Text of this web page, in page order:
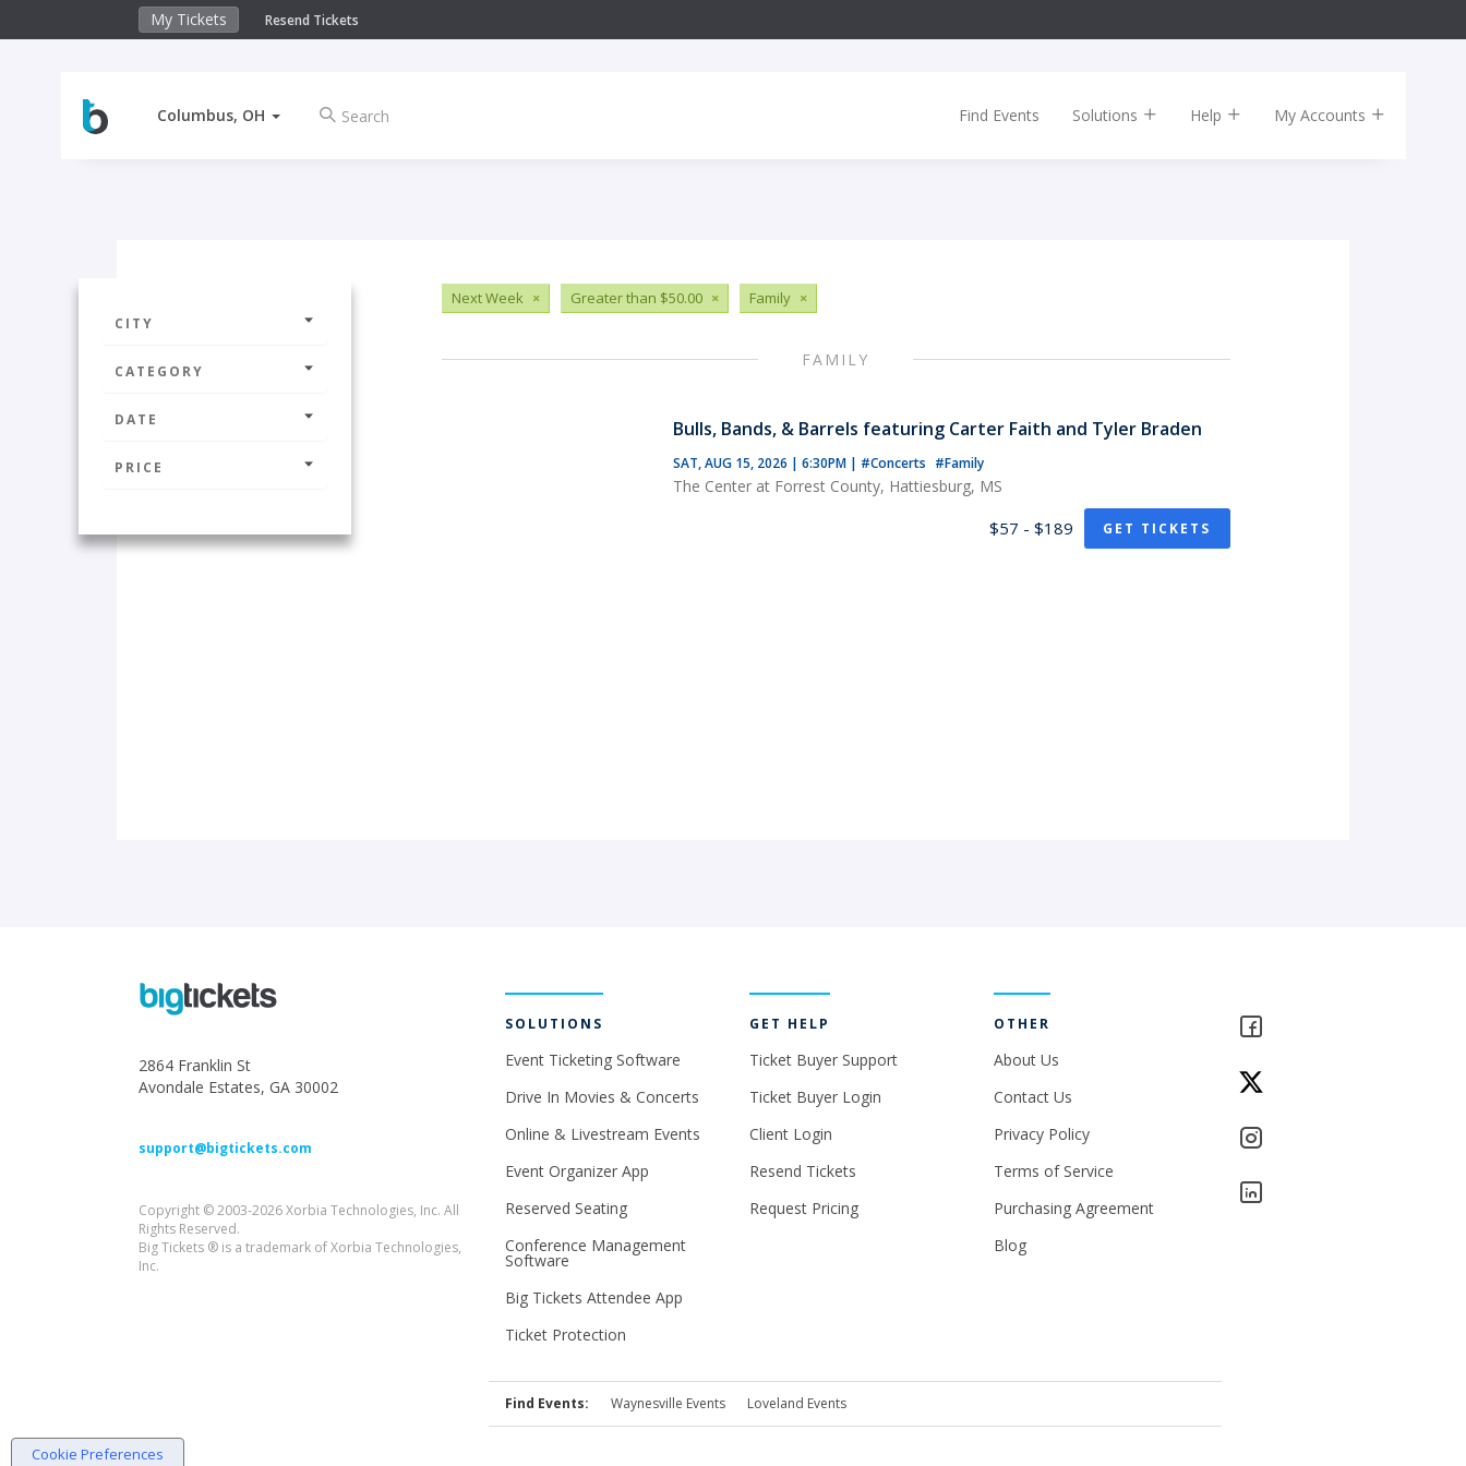
My Tickets Resend Tickets
Columbus, OH Find Events Solutions Help My Accounts
CITY
CATEGORY
DATE
PRICE
Next Week × Greater than $50.00 × Family ×
FAMILY
Bulls, Bands, & Barrels featuring Carter Faith and Tyler Braden
SAT, AUG 15, 2026 | 6:30PM | #Concerts #Family
The Center at Forrest County, Hattiesburg, MS
$57 - $189 GET TICKETS
2864 Franklin St
Avondale Estates, GA 30002
support@bigtickets.com
Copyright © 2003-2026 Xorbia Technologies, Inc. All
Rights Reserved.
Big Tickets ® is a trademark of Xorbia Technologies,
Inc.
SOLUTIONS
Event Ticketing Software
Drive In Movies & Concerts
Online & Livestream Events
Event Organizer App
Reserved Seating
Conference Management
Software
Big Tickets Attendee App
Ticket Protection
GET HELP
Ticket Buyer Support
Ticket Buyer Login
Client Login
Resend Tickets
Request Pricing
OTHER
About Us
Contact Us
Privacy Policy
Terms of Service
Purchasing Agreement
Blog
Find Events: Waynesville Events Loveland Events
Cookie Preferences